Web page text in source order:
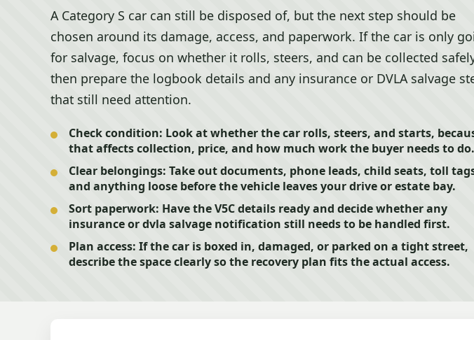
A Category S car can still be disposed of, but the next step should be
chosen around its damage, access, and paperwork. If the car is only
for salvage, focus on whether it rolls, steers, and can be collected
then prepare the logbook details and any insurance or DVLA salvage
that still need attention.
Check condition: Look at whether the car rolls, steers, and starts,
that affects collection, price, and how much work the buyer needs to do.
Clear belongings: Take out documents, phone leads, child seats, toll
and anything loose before the vehicle leaves your drive or estate bay.
Sort paperwork: Have the V5C details ready and decide whether any
insurance or dvla salvage notification still needs to be handled first.
Plan access: If the car is boxed in, damaged, or parked on a tight street,
describe the space clearly so the recovery plan fits the actual access.